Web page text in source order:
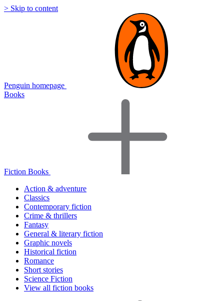
> Skip to content
Penguin homepage
Books
Fiction Books
Action & adventure
Classics
Contemporary fiction
Crime & thrillers
Fantasy
General & literary fiction
Graphic novels
Historical fiction
Romance
Short stories
Science Fiction
View all fiction books